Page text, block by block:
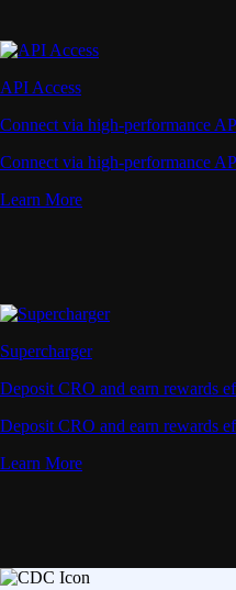
API Access
Connect via high-performance
Connect via high-performance
Learn More
Supercharger
Deposit CRO and earn rewards
Deposit CRO and earn rewards
Learn More